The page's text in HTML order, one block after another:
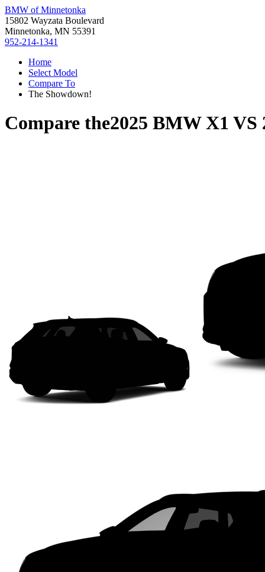
BMW of Minnetonka
15802 Wayzata Boulevard
Minnetonka, MN 55391
952-214-1341
Home
Select Model
Compare To
The Showdown!
Compare the2025 BMW X1 VS